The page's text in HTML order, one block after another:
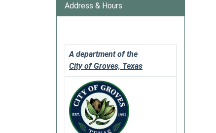
Address & Hours
A department of the
City of Groves, Texas